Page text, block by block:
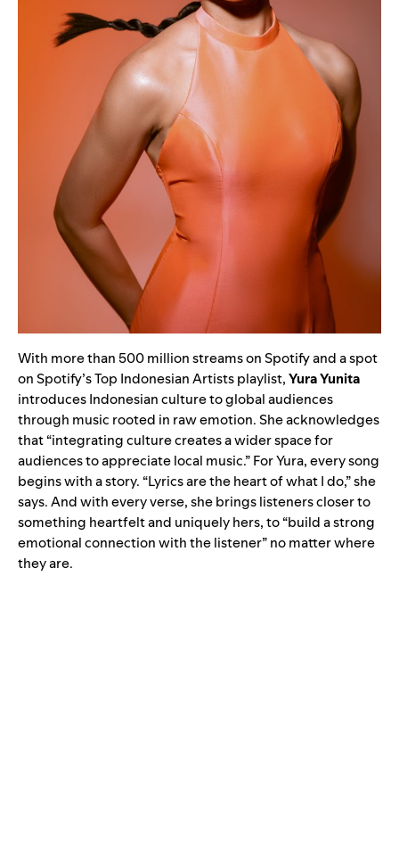
With more than 500 million streams on Spotify and a spot
on Spotify’s Top Indonesian Artists playlist,Yura Yunita
introduces Indonesian culture to global audiences
through music rooted in raw emotion. She acknowledges
that “integrating culture creates a wider space for
audiences to appreciate local music.” For Yura, every song
begins with a story. “Lyrics are the heart of what I do,” she
says. And with every verse, she brings listeners closer to
something heartfelt and uniquely hers, to “build a strong
emotional connection with the listener” no matter where
they are.